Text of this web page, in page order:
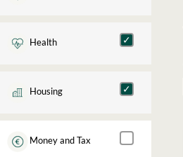
Health
Housing
Money and Tax